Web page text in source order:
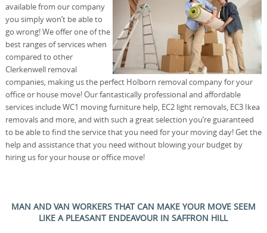
available from our company
you simply won’t be able to
go wrong! We offer one of the
best ranges of services when
compared to other
Clerkenwell removal
companies, making us the perfect Holborn removal company for your
office or house move! Our fantastically professional and affordable
services include WC1 moving furniture help, EC2 light removals, EC3 Ikea
removals and more, and with such a great selection you’re guaranteed
to be able to find the service that you need for your moving day! Get the
help and assistance that you need without blowing your budget by
hiring us for your house or office move!
MAN AND VAN WORKERS THAT CAN MAKE YOUR MOVE SEEM
LIKE A PLEASANT ENDEAVOUR IN SAFFRON HILL